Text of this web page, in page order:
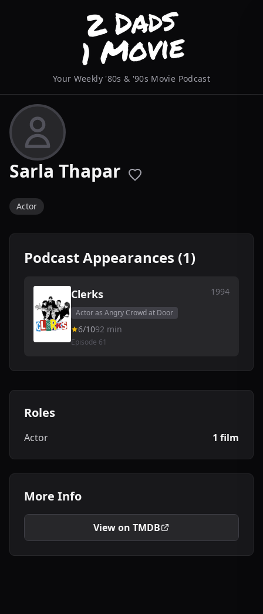
Your Weekly '80s & '90s Movie Podcast
Sarla Thapar
Actor
Podcast Appearances (1)
Clerks 1994
Actor as Angry Crowd at Door
6/1092 min
Episode 61
Roles
Actor 1 film
More Info
View on TMDB